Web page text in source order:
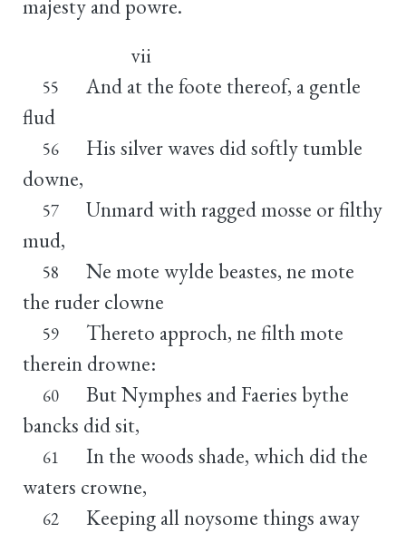
majesty and powre.
vii
55
And at the foote thereof, a gentle
flud
56
His silver waves did softly tumble
downe,
57
Unmard with ragged mosse or filthy
mud,
58
Ne mote wylde beastes, ne mote
the ruder clowne
59
Thereto approch, ne filth mote
therein drowne:
60
But Nymphes and Faeries bythe
bancks did sit,
61
In the woods shade, which did the
waters crowne,
62
Keeping all noysome things away